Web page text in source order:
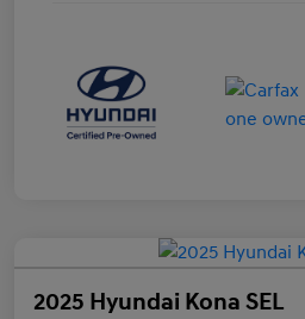
2025 Hyundai Kona SEL